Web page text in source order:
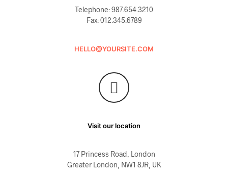
Telephone: 987.654.3210
Fax: 012.345.6789
HELLO@YOURSITE.COM
Visit our location
17 Princess Road, London
Greater London, NW1 8JR, UK